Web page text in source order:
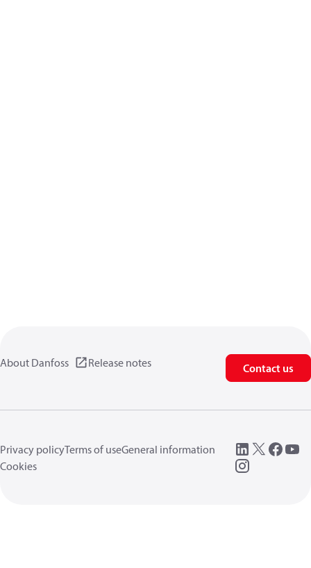
About Danfoss Release notes Contact us
Privacy policyTerms of useGeneral information
Cookies